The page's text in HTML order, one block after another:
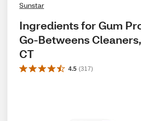
Sunstar
Ingredients for Gum
Go-Betweens
CT
4.5 (317)